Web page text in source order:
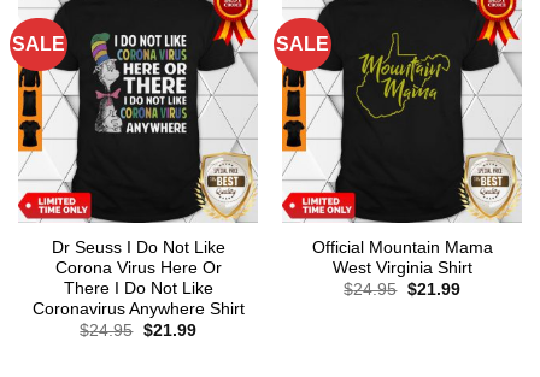
SALE
Dr Seuss I Do Not Like
Corona Virus Here Or
There I Do Not Like
Coronavirus Anywhere Shirt
$24.95 Original
$21.99Current
SALE
Official Mountain Mama
West Virginia Shirt
$24.95 Original
$21.99Current